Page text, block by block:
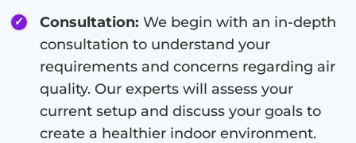
Consultation: We begin with an in-depth
consultation to understand your
requirements and concerns regarding air
quality. Our experts will assess your
current setup and discuss your goals to
create a healthier indoor environment.